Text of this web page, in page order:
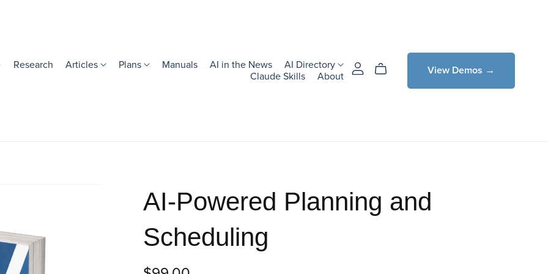
Research Articles Plans Manuals AI in the News
AI Directory
Claude Skills
About View Demos →
AI-Powered Planning and
Scheduling